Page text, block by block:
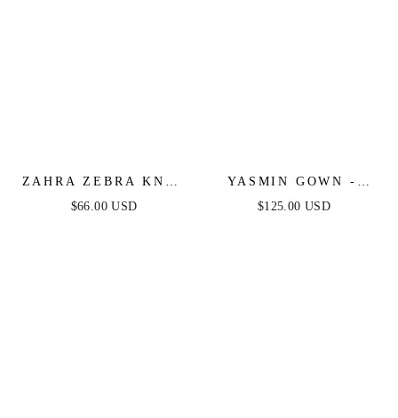
ZAHRA ZEBRA KNIT
MIDI DRESS
$66.00 USD
YASMIN GOWN -
BLACK
$125.00 USD